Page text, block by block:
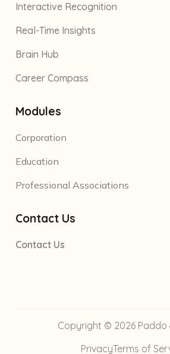
Interactive Recognition
Real-Time Insights
Brain Hub
Career Compass
Modules
Corporation
Education
Professional Associations
Contact Us
Contact Us
Copyright © 2026 Paddo
PrivacyTerms of